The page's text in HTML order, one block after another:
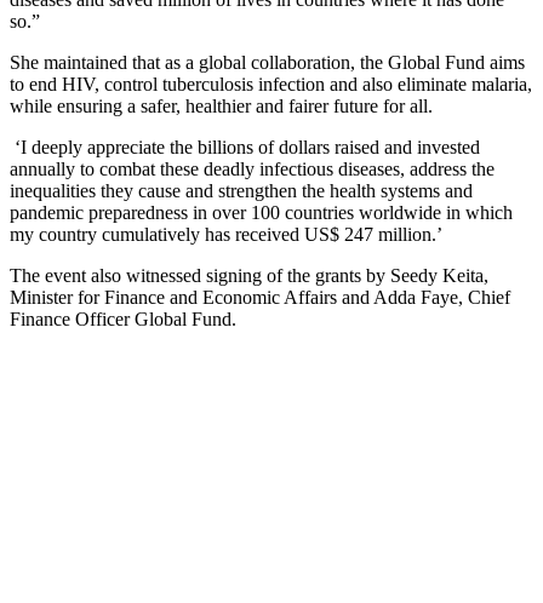
so.”
She maintained that as a global collaboration, the Global Fund aims
to end HIV, control tuberculosis infection and also eliminate malaria,
while ensuring a safer, healthier and fairer future for all.
‘I deeply appreciate the billions of dollars raised and invested
annually to combat these deadly infectious diseases, address the
inequalities they cause and strengthen the health systems and
pandemic preparedness in over 100 countries worldwide in which
my country cumulatively has received US$ 247 million.’
The event also witnessed signing of the grants by Seedy Keita,
Minister for Finance and Economic Affairs and Adda Faye, Chief
Finance Officer Global Fund.